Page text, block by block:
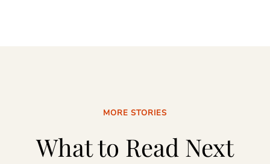
MORE STORIES
What to Read Next